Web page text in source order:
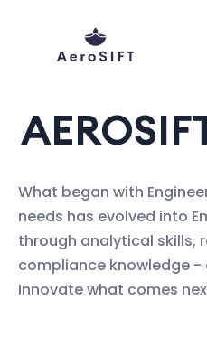
What began with
needs has evolved into
through analytical skills,
compliance knowledge -
Innovate what comes